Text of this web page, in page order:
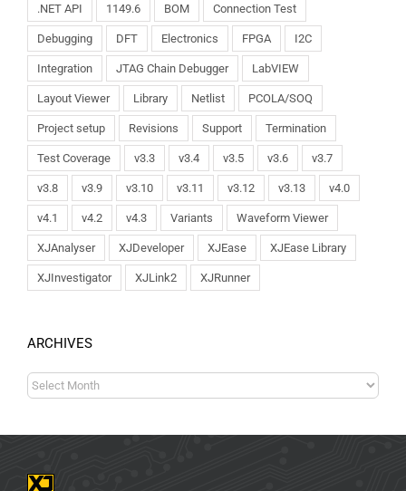
.NET API 1149.6 BOM Connection Test
Debugging DFT Electronics FPGA I2C
Integration JTAG Chain Debugger LabVIEW
Layout Viewer Library Netlist PCOLA/SOQ
Project setup Revisions Support Termination
Test Coverage v3.3 v3.4 v3.5 v3.6 v3.7
v3.8 v3.9 v3.10 v3.11 v3.12 v3.13 v4.0
v4.1 v4.2 v4.3 Variants Waveform Viewer
XJAnalyser XJDeveloper XJEase XJEase Library
XJInvestigator XJLink2 XJRunner
ARCHIVES